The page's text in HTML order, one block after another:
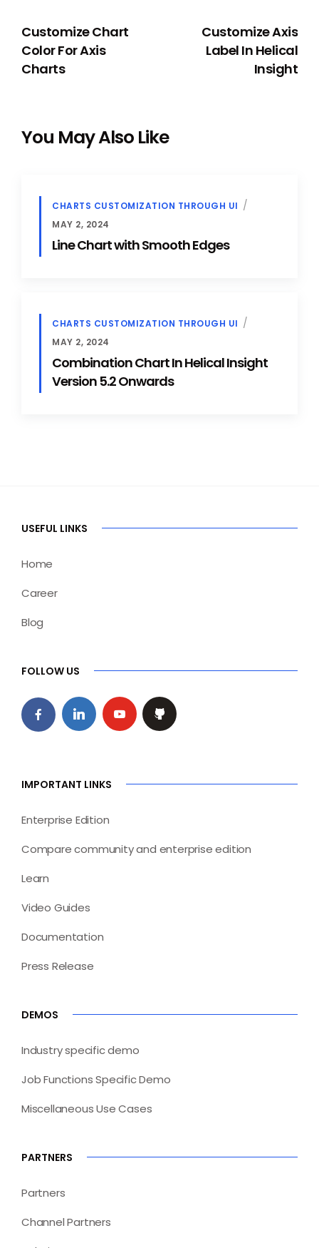
Customize Chart
Color For Axis
Charts
Customize Axis
Label In Helical
Insight
You May Also Like
CHARTS CUSTOMIZATION THROUGH UI
MAY 2, 2024
Line Chart with Smooth Edges
CHARTS CUSTOMIZATION THROUGH UI
MAY 2, 2024
Combination Chart In Helical Insight
Version 5.2 Onwards
USEFUL LINKS
Home
Career
Blog
FOLLOW US
IMPORTANT LINKS
Enterprise Edition
Compare community and enterprise edition
Learn
Video Guides
Documentation
Press Release
DEMOS
Industry specific demo
Job Functions Specific Demo
Miscellaneous Use Cases
PARTNERS
Partners
Channel Partners